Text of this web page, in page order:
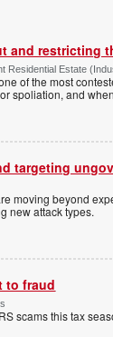
and restricting
Residential Estate
of the most
spoliation, and
targeting
moving beyond
new attack types.
to fraud
scams this tax